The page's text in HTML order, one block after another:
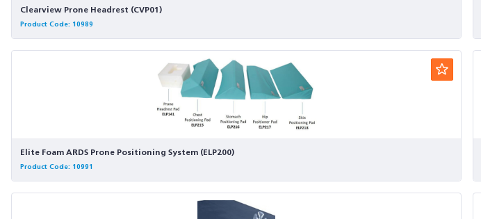
Clearview Prone Headrest (CVP01)
Product Code: 10989
Elite Foam ARDS Prone Positioning System (ELP200)
Product Code: 10991